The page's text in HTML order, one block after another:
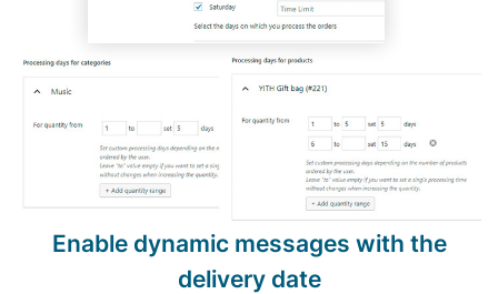
Enable dynamic messages with the
delivery date